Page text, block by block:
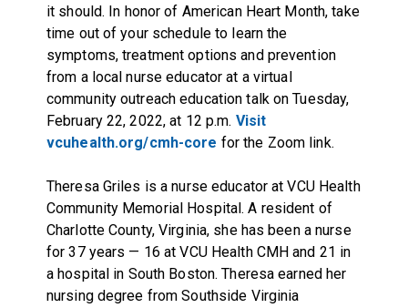
it should. In honor of American Heart Month, take
time out of your schedule to learn the
symptoms, treatment options and prevention
from a local nurse educator at a virtual
community outreach education talk on Tuesday,
February 22, 2022, at 12 p.m. Visit
vcuhealth.org/cmh-core for the Zoom link.
Theresa Griles is a nurse educator at VCU Health
Community Memorial Hospital. A resident of
Charlotte County, Virginia, she has been a nurse
for 37 years — 16 at VCU Health CMH and 21 in
a hospital in South Boston. Theresa earned her
nursing degree from Southside Virginia